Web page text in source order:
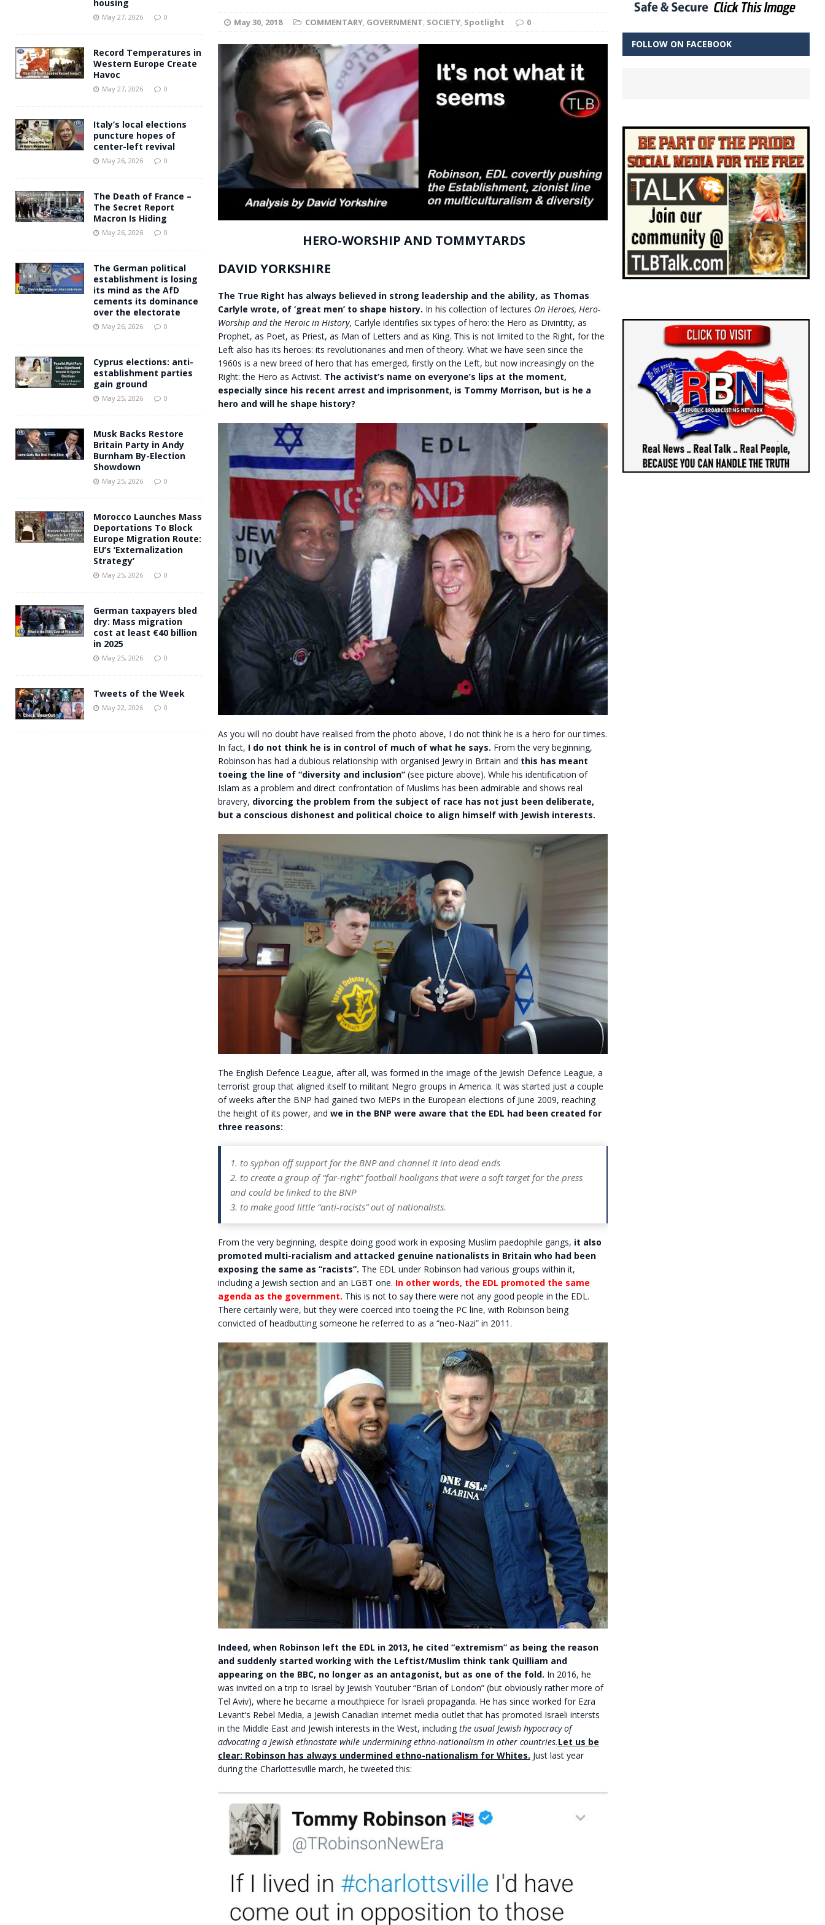
[ May 27, 2026 ] Andy Burnham voiced support for migrants to have immediate access to welfare
May 30, 2018 COMMENTARY, GOVERNMENT, SOCIETY, Spotlight 0
HERO-WORSHIP AND TOMMYTARDS
DAVID YORKSHIRE
The True Right has always believed in strong leadership and the ability, as Thomas
Carlyle wrote, of ‘great men’ to shape history. In his collection of lectures On Heroes, Hero-
Worship and the Heroic in History, Carlyle identifies six types of hero: the Hero as Divintity, as
Prophet, as Poet, as Priest, as Man of Letters and as King. This is not limited to the Right, for the
Left also has its heroes: its revolutionaries and men of theory. What we have seen since the
1960s is a new breed of hero that has emerged, firstly on the Left, but now increasingly on the
Right: the Hero as Activist. The activist’s name on everyone’s lips at the moment,
especially since his recent arrest and imprisonment, is Tommy Morrison, but is he a
hero and will he shape history?
As you will no doubt have realised from the photo above, I do not think he is a hero for our times.
In fact, I do not think he is in control of much of what he says. From the very beginning,
Robinson has had a dubious relationship with organised Jewry in Britain and this has meant
toeing the line of “diversity and inclusion”(see picture above). While his identification of
Islam as a problem and direct confrontation of Muslims has been admirable and shows real
bravery, divorcing the problem from the subject of race has not just been deliberate,
but a conscious dishonest and political choice to align himself with Jewish interests.
The English Defence League, after all, was formed in the image of the Jewish Defence League, a
terrorist group that aligned itself to militant Negro groups in America. It was started just a couple
of weeks after the BNP had gained two MEPs in the European elections of June 2009, reaching
the height of its power, and we in the BNP were aware that the EDL had been created for
three reasons:
1. to syphon off support for the BNP and channel it into dead ends
2. to create a group of “far-right” football hooligans that were a soft target for the press
and could be linked to the BNP
3. to make good little “anti-racists” out of nationalists.
From the very beginning, despite doing good work in exposing Muslim paedophile gangs, it also
promoted multi-racialism and attacked genuine nationalists in Britain who had been
exposing the same as “racists”. The EDL under Robinson had various groups within it,
including a Jewish section and an LGBT one. In other words, the EDL promoted the same
agenda as the government. This is not to say there were not any good people in the EDL.
There certainly were, but they were coerced into toeing the PC line, with Robinson being
convicted of headbutting someone he referred to as a “neo-Nazi” in 2011.
Indeed, when Robinson left the EDL in 2013, he cited “extremism” as being the reason
and suddenly started working with the Leftist/Muslim think tank Quilliam and
appearing on the BBC, no longer as an antagonist, but as one of the fold. In 2016, he
was invited on a trip to Israel by Jewish Youtuber “Brian of London” (but obviously rather more of
Tel Aviv), where he became a mouthpiece for Israeli propaganda. He has since worked for Ezra
Levant’s Rebel Media, a Jewish Canadian internet media outlet that has promoted Israeli intersts
in the Middle East and Jewish interests in the West, including the usual Jewish hypocracy of
advocating a Jewish ethnostate while undermining ethno-nationalism in other countries.Let us be
clear: Robinson has always undermined ethno-nationalism for Whites. Just last year
during the Charlottesville march, he tweeted this:
housing
May 27, 2026 0
Record Temperatures in
Western Europe Create
Havoc
May 27, 2026 0
Italy’s local elections
puncture hopes of
center-left revival
May 26, 2026 0
The Death of France –
The Secret Report
Macron Is Hiding
May 26, 2026 0
The German political
establishment is losing
its mind as the AfD
cements its dominance
over the electorate
May 26, 2026 0
Cyprus elections: anti-
establishment parties
gain ground
May 25, 2026 0
Musk Backs Restore
Britain Party in Andy
Burnham By-Election
Showdown
May 25, 2026 0
Morocco Launches Mass
Deportations To Block
Europe Migration Route:
EU’s ‘Externalization
Strategy’
May 25, 2026 0
German taxpayers bled
dry: Mass migration
cost at least €40 billion
in 2025
May 25, 2026 0
Tweets of the Week
May 22, 2026 0
FOLLOW ON FACEBOOK